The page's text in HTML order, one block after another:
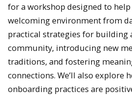
for a workshop designed to help
welcoming environment from
practical strategies for building
community, introducing new
traditions, and fostering
connections. We’ll also explore
onboarding practices are